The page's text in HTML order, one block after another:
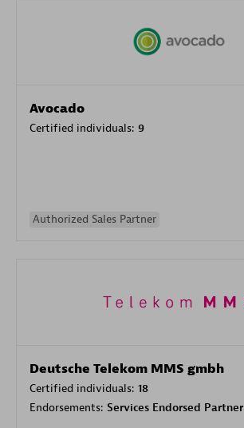
Avocado
Certified individuals: 9
Authorized Sales Partner
Deutsche Telekom MMS gmbh
Certified individuals: 18
Endorsements: Services Endorsed Partner